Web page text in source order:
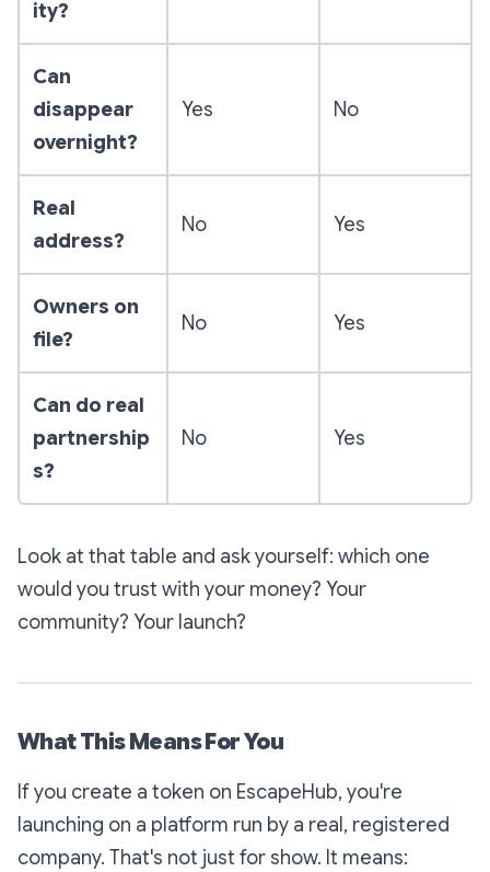
ity?
Can
disappear
overnight?
Yes No
Real
address?
No Yes
Owners on
file?
No Yes
Can do real
partnership
s?
No Yes
Look at that table and ask yourself: which one
would you trust with your money? Your
community? Your launch?
What This Means For You
If you create a token on EscapeHub, you're
launching on a platform run by a real, registered
company. That's not just for show. It means: